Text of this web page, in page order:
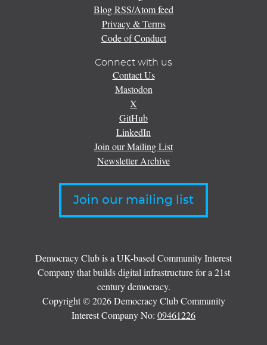
Blog RSS/Atom feed
Privacy & Terms
Code of Conduct
Connect with us
Contact Us
Mastodon
X
GitHub
LinkedIn
Join our Mailing List
Newsletter Archive
Join our mailing list
Democracy Club is a UK-based Community Interest
Company that builds digital infrastructure for a 21st
century democracy.
Copyright © 2026 Democracy Club Community
Interest Company No: 09461226